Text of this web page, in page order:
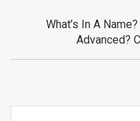
What’s In A
Advanced?